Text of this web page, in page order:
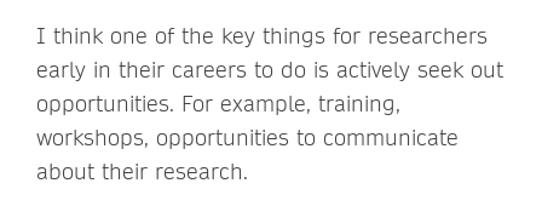
I think one of the key things for researchers
early in their careers to do is actively seek out
opportunities. For example, training,
workshops, opportunities to communicate
about their research.